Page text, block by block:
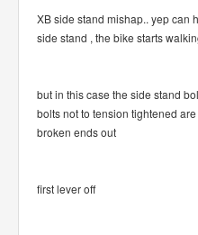
XB side stand mishap.. yep can
side stand , the bike starts
but in this case the side stand
bolts not to tension tightened
broken ends out
first lever off